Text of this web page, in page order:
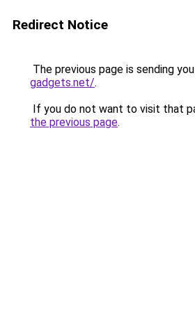
Redirect Notice
The previous page is sending
gadgets.net/.
If you do not want to visit that
the previous page.